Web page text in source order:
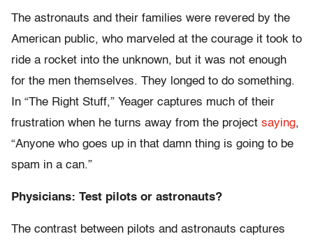
The astronauts and their families were revered by the
American public, who marveled at the courage it took to
ride a rocket into the unknown, but it was not enough
for the men themselves. They longed to do something.
In “The Right Stuff,” Yeager captures much of their
frustration when he turns away from the project saying,
“Anyone who goes up in that damn thing is going to be
spam in a can.”
Physicians: Test pilots or astronauts?
The contrast between pilots and astronauts captures